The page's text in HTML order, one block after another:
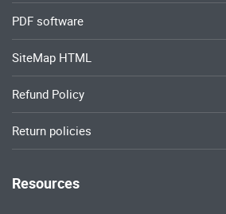
PDF software
SiteMap HTML
Refund Policy
Return policies
Resources